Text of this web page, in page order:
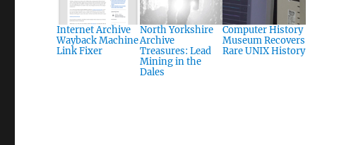
Internet Archive
Wayback Machine
Link Fixer
North Yorkshire
Archive
Treasures: Lead
Mining in the
Dales
Computer History
Museum Recovers
Rare UNIX History